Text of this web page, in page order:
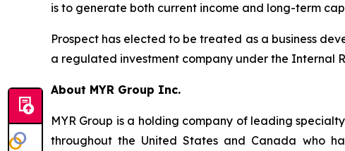
is to generate both current income and long-term
Prospect has elected to be treated as a business
a regulated investment company under the Internal
About MYR Group Inc.
MYR Group is a holding company of leading
throughout the United States and Canada who